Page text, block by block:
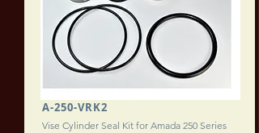
A-250-VRK2
Vise Cylinder Seal Kit for Amada 250 Series